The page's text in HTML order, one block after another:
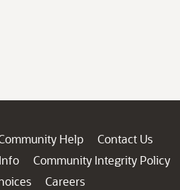
Help
Contact Us
Community Integrity Policy
Careers